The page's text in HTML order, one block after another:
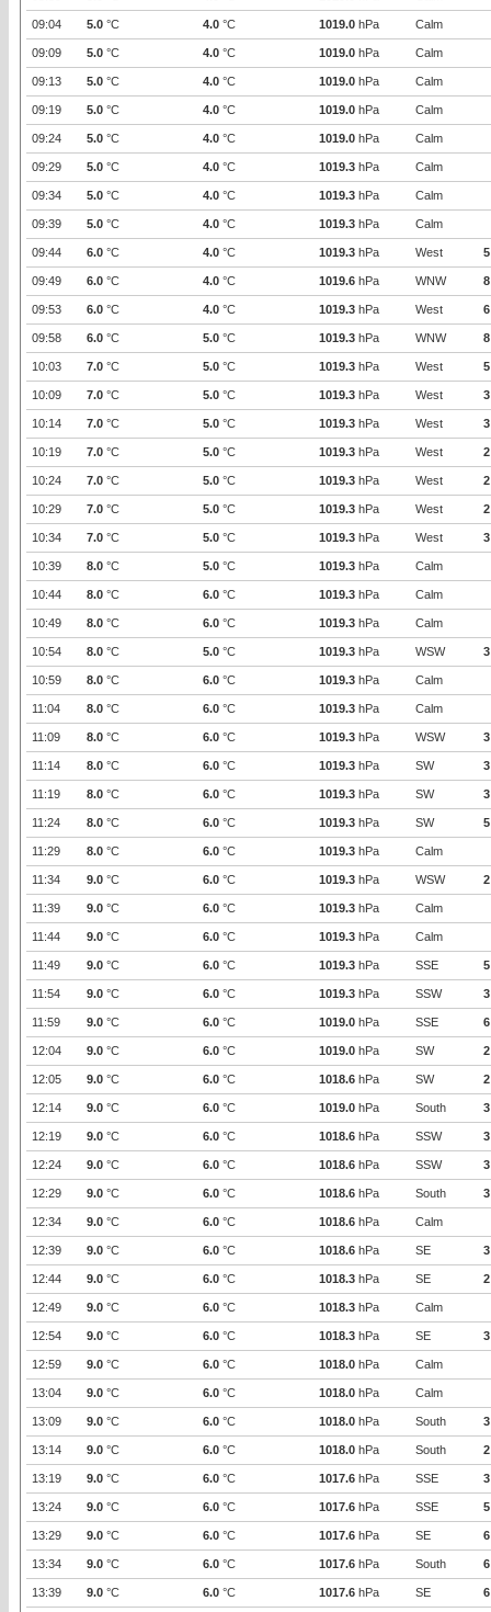
09:04 5.0 °C 4.0 °C 1019.0 hPa Calm
09:09 5.0 °C 4.0 °C 1019.0 hPa Calm
09:13 5.0 °C 4.0 °C 1019.0 hPa Calm
09:19 5.0 °C 4.0 °C 1019.0 hPa Calm
09:24 5.0 °C 4.0 °C 1019.0 hPa Calm
09:29 5.0 °C 4.0 °C 1019.3 hPa Calm
09:34 5.0 °C 4.0 °C 1019.3 hPa Calm
09:39 5.0 °C 4.0 °C 1019.3 hPa Calm
09:44 6.0 °C 4.0 °C 1019.3 hPa West 5
09:49 6.0 °C 4.0 °C 1019.6 hPa WNW 8
09:53 6.0 °C 4.0 °C 1019.3 hPa West 6
09:58 6.0 °C 5.0 °C 1019.3 hPa WNW 8
10:03 7.0 °C 5.0 °C 1019.3 hPa West 5
10:09 7.0 °C 5.0 °C 1019.3 hPa West 3
10:14 7.0 °C 5.0 °C 1019.3 hPa West 3
10:19 7.0 °C 5.0 °C 1019.3 hPa West 2
10:24 7.0 °C 5.0 °C 1019.3 hPa West 2
10:29 7.0 °C 5.0 °C 1019.3 hPa West 2
10:34 7.0 °C 5.0 °C 1019.3 hPa West 3
10:39 8.0 °C 5.0 °C 1019.3 hPa Calm
10:44 8.0 °C 6.0 °C 1019.3 hPa Calm
10:49 8.0 °C 6.0 °C 1019.3 hPa Calm
10:54 8.0 °C 5.0 °C 1019.3 hPa WSW 3
10:59 8.0 °C 6.0 °C 1019.3 hPa Calm
11:04 8.0 °C 6.0 °C 1019.3 hPa Calm
11:09 8.0 °C 6.0 °C 1019.3 hPa WSW 3
11:14 8.0 °C 6.0 °C 1019.3 hPa SW 3
11:19 8.0 °C 6.0 °C 1019.3 hPa SW 3
11:24 8.0 °C 6.0 °C 1019.3 hPa SW 5
11:29 8.0 °C 6.0 °C 1019.3 hPa Calm
11:34 9.0 °C 6.0 °C 1019.3 hPa WSW 2
11:39 9.0 °C 6.0 °C 1019.3 hPa Calm
11:44 9.0 °C 6.0 °C 1019.3 hPa Calm
11:49 9.0 °C 6.0 °C 1019.3 hPa SSE 5
11:54 9.0 °C 6.0 °C 1019.3 hPa SSW 3
11:59 9.0 °C 6.0 °C 1019.0 hPa SSE 6
12:04 9.0 °C 6.0 °C 1019.0 hPa SW 2
12:05 9.0 °C 6.0 °C 1018.6 hPa SW 2
12:14 9.0 °C 6.0 °C 1019.0 hPa South 3
12:19 9.0 °C 6.0 °C 1018.6 hPa SSW 3
12:24 9.0 °C 6.0 °C 1018.6 hPa SSW 3
12:29 9.0 °C 6.0 °C 1018.6 hPa South 3
12:34 9.0 °C 6.0 °C 1018.6 hPa Calm
12:39 9.0 °C 6.0 °C 1018.6 hPa SE 3
12:44 9.0 °C 6.0 °C 1018.3 hPa SE 2
12:49 9.0 °C 6.0 °C 1018.3 hPa Calm
12:54 9.0 °C 6.0 °C 1018.3 hPa SE 3
12:59 9.0 °C 6.0 °C 1018.0 hPa Calm
13:04 9.0 °C 6.0 °C 1018.0 hPa Calm
13:09 9.0 °C 6.0 °C 1018.0 hPa South 3
13:14 9.0 °C 6.0 °C 1018.0 hPa South 2
13:19 9.0 °C 6.0 °C 1017.6 hPa SSE 3
13:24 9.0 °C 6.0 °C 1017.6 hPa SSE 5
13:29 9.0 °C 6.0 °C 1017.6 hPa SE 6
13:34 9.0 °C 6.0 °C 1017.6 hPa South 6
13:39 9.0 °C 6.0 °C 1017.6 hPa SE 6